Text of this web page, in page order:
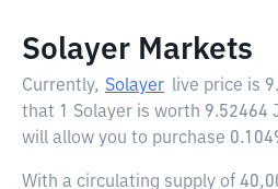
Solayer Markets
Currently, Solayer live price is
that 1 Solayer is worth 9.52464
will allow you to purchase
With a circulating supply of